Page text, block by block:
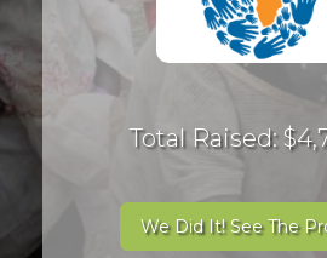
Total Raised:
We Did It! See The